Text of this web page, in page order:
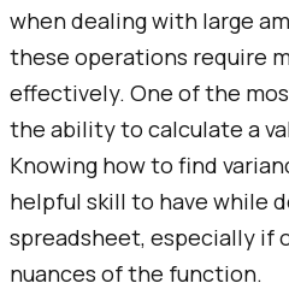
when dealing with large
these operations require
effectively. One of the
the ability to calculate a
Knowing how to find
helpful skill to have while
spreadsheet, especially if
nuances of the function.